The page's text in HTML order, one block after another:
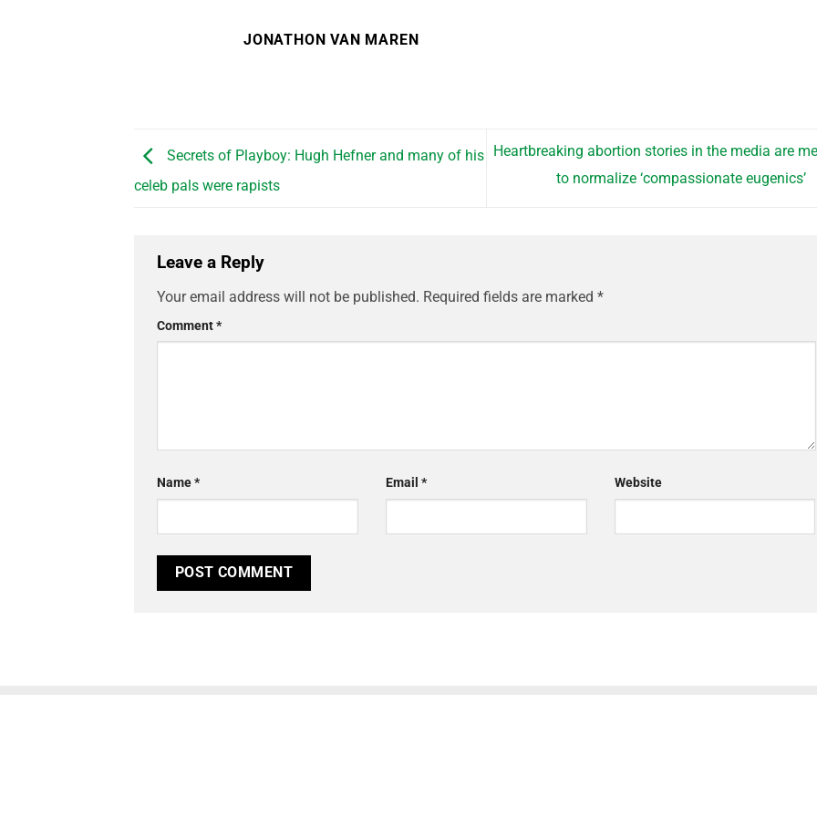
JONATHON VAN MAREN
Secrets of Playboy: Hugh Hefner and many of his
celeb pals were rapists
Heartbreaking abortion stories in the media are
to normalize ‘compassionate eugenics’
Leave a Reply
Your email address will not be published. Required fields are marked *
Comment*
Name* Email * Website